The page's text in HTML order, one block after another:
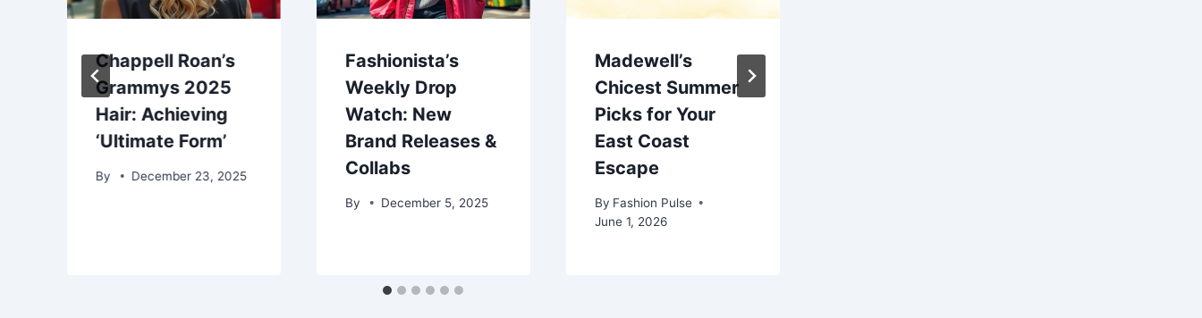
Chappell Roan’s
Grammys 2025
Hair: Achieving
‘Ultimate Form’
By December 23, 2025
Fashionista’s
Weekly Drop
Watch: New
Brand Releases &
Collabs
By December 5, 2025
Madewell’s
Chicest Summer
Picks for Your
East Coast
Escape
By Fashion Pulse
June 1, 2026